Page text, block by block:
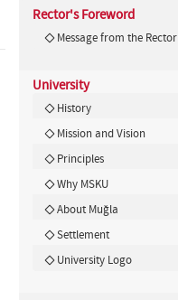
Rector's Foreword
Message from the Rector
University
History
Mission and Vision
Principles
Why MSKU
About Muğla
Settlement
University Logo